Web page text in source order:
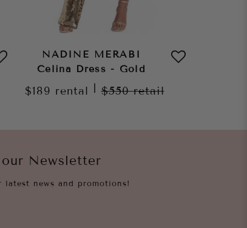
NADINE MERABI
Celina Dress - Gold
$189 rental $550retail
Newsletter
latest news and promotions!